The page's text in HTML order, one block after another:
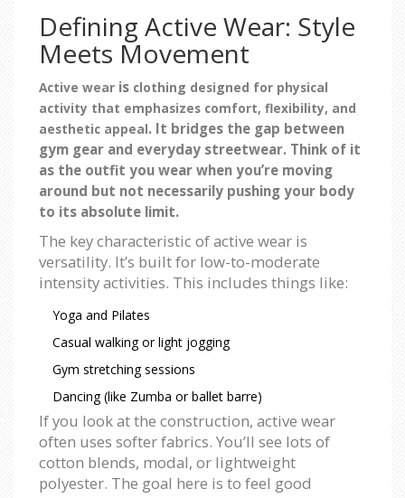
Defining Active Wear: Style
Meets Movement
Active wear is clothing designed for physical
activity that emphasizes comfort, flexibility, and
aesthetic appeal. It bridges the gap between
gym gear and everyday streetwear. Think of it
as the outfit you wear when you’re moving
around but not necessarily pushing your body
to its absolute limit.
The key characteristic of active wear is
versatility. It’s built for low-to-moderate
intensity activities. This includes things like:
Yoga and Pilates
Casual walking or light jogging
Gym stretching sessions
Dancing (like Zumba or ballet barre)
If you look at the construction, active wear
often uses softer fabrics. You’ll see lots of
cotton blends, modal, or lightweight
polyester. The goal here is to feel good